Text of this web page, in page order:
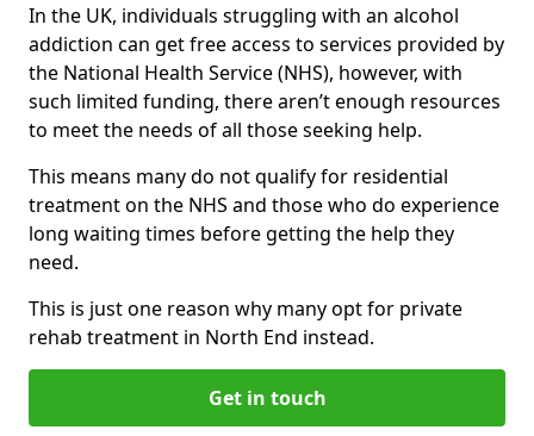
In the UK, individuals struggling with an alcohol
addiction can get free access to services provided by
the National Health Service (NHS), however, with
such limited funding, there aren’t enough resources
to meet the needs of all those seeking help.
This means many do not qualify for residential
treatment on the NHS and those who do experience
long waiting times before getting the help they
need.
This is just one reason why many opt for private
rehab treatment in North End instead.
Get in touch